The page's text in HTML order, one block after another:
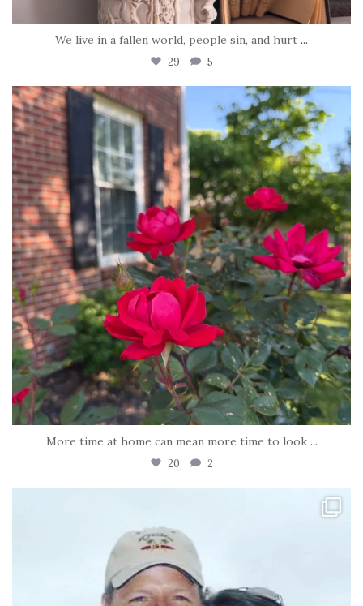
We live in a fallen world, people sin, and hurt ...
29 5
tara_dickson
Jun 22
More time at home can mean more time to look ...
20 2